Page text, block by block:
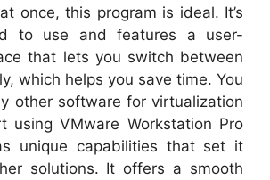
once, this program is ideal. It’s
to use and features a user-
that lets you switch between
which helps you save time. You
other software for virtualization
using VMware Workstation Pro
unique capabilities that set it
solutions. It offers a smooth